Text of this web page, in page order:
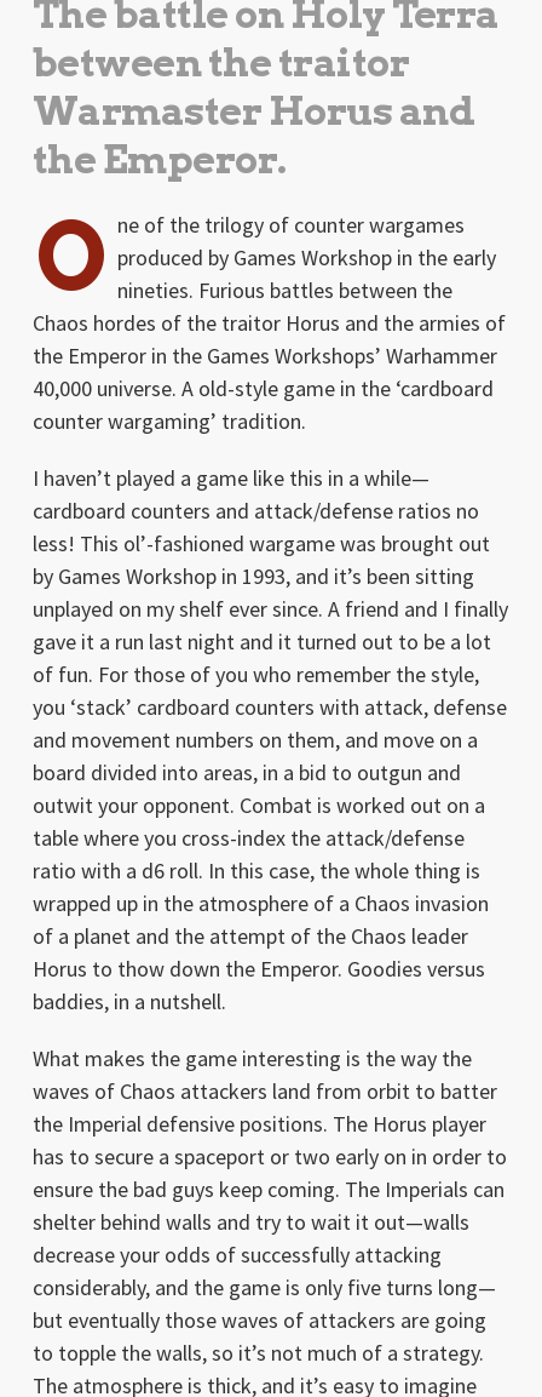
The battle on Holy Terra
between the traitor
Warmaster Horus and
the Emperor.
O ne of the trilogy of counter wargames
produced by Games Workshop in the early
nineties. Furious battles between the
Chaos hordes of the traitor Horus and the armies of
the Emperor in the Games Workshops’ Warhammer
40,000 universe. A old-style game in the ‘cardboard
counter wargaming’ tradition.
I haven’t played a game like this in a while—
cardboard counters and attack/defense ratios no
less! This ol’-fashioned wargame was brought out
by Games Workshop in 1993, and it’s been sitting
unplayed on my shelf ever since. A friend and I finally
gave it a run last night and it turned out to be a lot
of fun. For those of you who remember the style,
you ‘stack’ cardboard counters with attack, defense
and movement numbers on them, and move on a
board divided into areas, in a bid to outgun and
outwit your opponent. Combat is worked out on a
table where you cross-index the attack/defense
ratio with a d6 roll. In this case, the whole thing is
wrapped up in the atmosphere of a Chaos invasion
of a planet and the attempt of the Chaos leader
Horus to thow down the Emperor. Goodies versus
baddies, in a nutshell.
What makes the game interesting is the way the
waves of Chaos attackers land from orbit to batter
the Imperial defensive positions. The Horus player
has to secure a spaceport or two early on in order to
ensure the bad guys keep coming. The Imperials can
shelter behind walls and try to wait it out—walls
decrease your odds of successfully attacking
considerably, and the game is only five turns long—
but eventually those waves of attackers are going
to topple the walls, so it’s not much of a strategy.
The atmosphere is thick, and it’s easy to imagine